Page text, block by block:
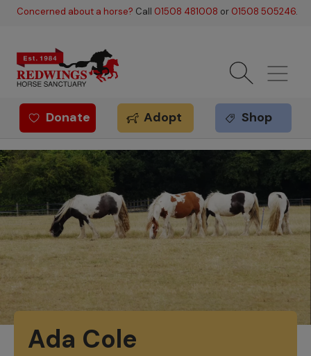
Skip to main content
Concerned about a horse? Call 01508 481008 or 01508 505246.
Redwings offer
Donate Adopt Shop
Ada Cole